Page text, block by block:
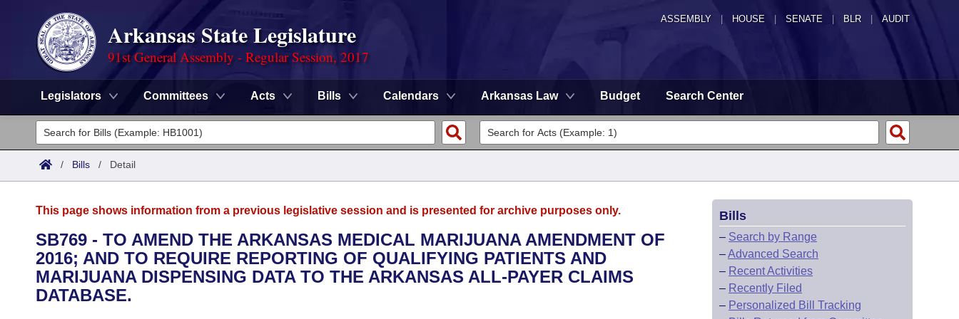
ASSEMBLY HOUSE SENATE | BLR | AUDIT
Arkansas State Legislature
91st General Assembly - Regular Session, 2017
Legislators Committees Acts Bills Calendars Arkansas Law Budget Search Center
Legislators
List All
District Finder
Committees
Senate
House
Task Force
Advanced Search
Code Sections Amended
Search by Range
Advanced Search
Calendars
Meetings and Events
Arkansas Law
/ Bills / Detail
This page shows information from a previous legislative session and is presented for archive purposes only.
SB769 - TO AMEND THE ARKANSAS MEDICAL MARIJUANA AMENDMENT OF
2016; AND TO REQUIRE REPORTING OF QUALIFYING PATIENTS AND
MARIJUANA DISPENSING DATA TO THE ARKANSAS ALL-PAYER CLAIMS
DATABASE.
Bills
– Search by Range
–Advanced Search
– Recent Activities
– Recently Filed
– Personalized Bill Tracking